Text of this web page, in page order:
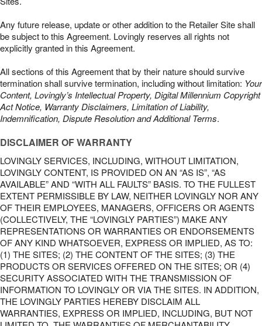
Any future release, update or other addition to the Retailer Site shall
be subject to this Agreement. Lovingly reserves all rights not
explicitly granted in this Agreement.
All sections of this Agreement that by their nature should survive
termination shall survive termination, including without limitation: Your
Content, Lovingly’s Intellectual Property, Digital Millennium Copyright
Act Notice, Warranty Disclaimers, Limitation of Liability,
Indemnification, Dispute Resolution and Additional Terms.
DISCLAIMER OF WARRANTY
LOVINGLY SERVICES, INCLUDING, WITHOUT LIMITATION,
LOVINGLY CONTENT, IS PROVIDED ON AN “AS IS”, “AS
AVAILABLE” AND “WITH ALL FAULTS” BASIS. TO THE FULLEST
EXTENT PERMISSIBLE BY LAW, NEITHER LOVINGLY NOR ANY
OF THEIR EMPLOYEES, MANAGERS, OFFICERS OR AGENTS
(COLLECTIVELY, THE “LOVINGLY PARTIES”) MAKE ANY
REPRESENTATIONS OR WARRANTIES OR ENDORSEMENTS
OF ANY KIND WHATSOEVER, EXPRESS OR IMPLIED, AS TO:
(1) THE SITES; (2) THE CONTENT OF THE SITES; (3) THE
PRODUCTS OR SERVICES OFFERED ON THE SITES; OR (4)
SECURITY ASSOCIATED WITH THE TRANSMISSION OF
INFORMATION TO LOVINGLY OR VIA THE SITES. IN ADDITION,
THE LOVINGLY PARTIES HEREBY DISCLAIM ALL
WARRANTIES, EXPRESS OR IMPLIED, INCLUDING, BUT NOT